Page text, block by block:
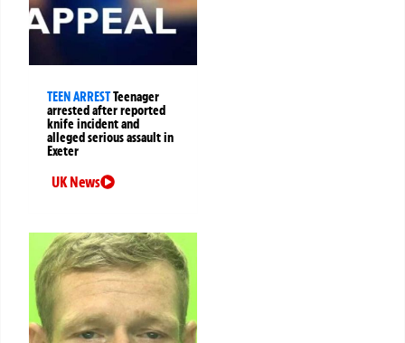
TEEN ARRESTTeenager
arrested after reported
knife incident and
alleged serious assault in
Exeter
UK News